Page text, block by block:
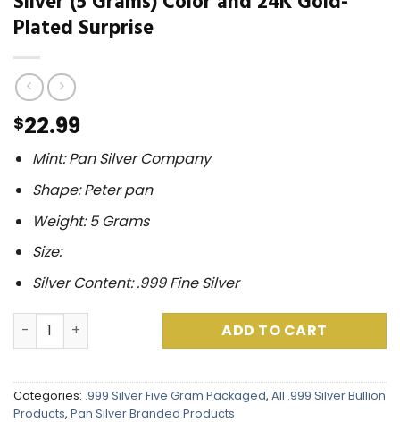
Plated Surprise
$22.99
Mint: Pan Silver Company
Shape: Peter pan
Weight: 5 Grams
Size:
Silver Content: .999 Fine Silver
Peter Pan Series : Peter Pan .999 Fine Silver (5 Grams)
ADD TO CART
Categories: .999 Silver Five Gram Packaged, All .999 Silver Bullion
Products, Pan Silver Branded Products